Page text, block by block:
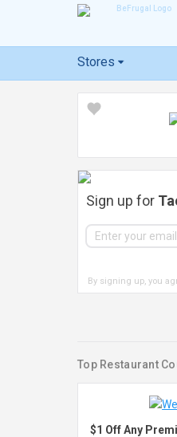
Stores
Sign up for
By signing up, you
Top Restaurant
$1 Off Any